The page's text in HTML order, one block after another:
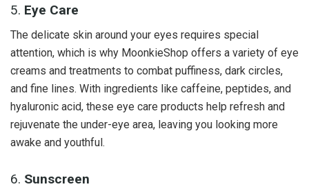
5. Eye Care
The delicate skin around your eyes requires special
attention, which is why MoonkieShop offers a variety of eye
creams and treatments to combat puffiness, dark circles,
and fine lines. With ingredients like caffeine, peptides, and
hyaluronic acid, these eye care products help refresh and
rejuvenate the under-eye area, leaving you looking more
awake and youthful.
6. Sunscreen